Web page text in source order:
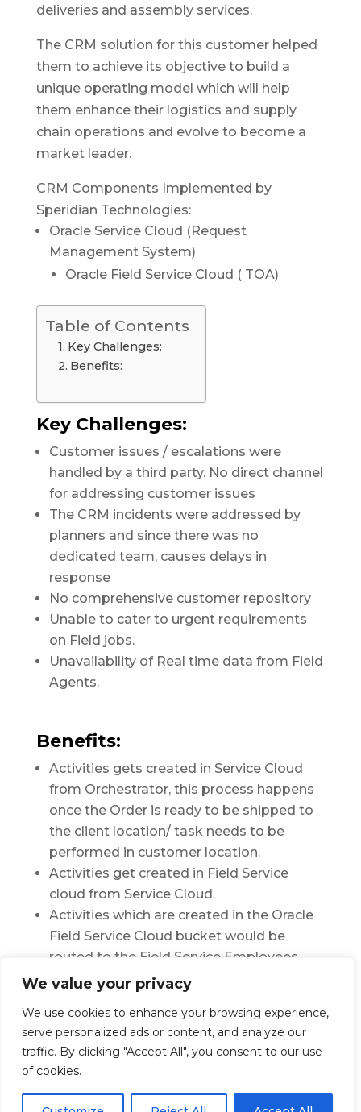
We value your privacy
We use cookies to enhance your browsing experience,
serve personalized ads or content, and analyze our
traffic. By clicking "Accept All", you consent to our use
of cookies.
deliveries and assembly services.
The CRM solution for this customer helped
them to achieve its objective to build a
unique operating model which will help
them enhance their logistics and supply
chain operations and evolve to become a
market leader.
CRM Components Implemented by
Speridian Technologies:
Oracle Service Cloud (Request
Management System)
Oracle Field Service Cloud ( TOA)
Table of Contents
Key Challenges:
Benefits:
Key Challenges:
Customer issues / escalations were
handled by a third party. No direct channel
for addressing customer issues
The CRM incidents were addressed by
planners and since there was no
dedicated team, causes delays in
response
No comprehensive customer repository
Unable to cater to urgent requirements
on Field jobs.
Unavailability of Real time data from Field
Agents.
Benefits:
Activities gets created in Service Cloud
from Orchestrator, this process happens
once the Order is ready to be shipped to
the client location/ task needs to be
performed in customer location.
Activities get created in Field Service
cloud from Service Cloud.
Activities which are created in the Oracle
Field Service Cloud bucket would be
routed to the Field Service Employees
based on different parameters
directly